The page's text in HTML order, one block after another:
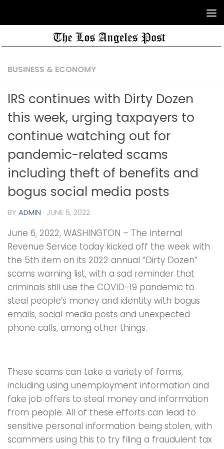
BUSINESS & ECONOMY
IRS continues with Dirty Dozen
this week, urging taxpayers to
continue watching out for
pandemic-related scams
including theft of benefits and
bogus social media posts
BY ADMIN · JUNE 6, 2022
June 6, 2022, WASHINGTON – The Internal
Revenue Service today kicked off the week with
the 5th item on its 2022 annual “Dirty Dozen”
scams warning list, with a sad reminder that
criminals still use the COVID-19 pandemic to
steal people’s money and identity with bogus
emails, social media posts and unexpected
phone calls, among other things.
These scams can take a variety of forms,
including using unemployment information and
fake job offers to steal money and information
from people. All of these efforts can lead to
sensitive personal information being stolen, with
scammers using this to try filing a fraudulent tax